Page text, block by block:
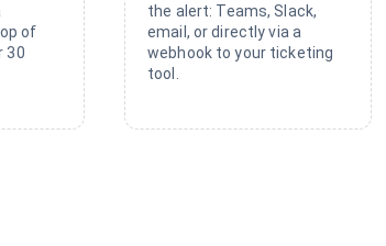
of
30
the alert: Teams, Slack,
email, or directly via a
webhook to your ticketing
tool.